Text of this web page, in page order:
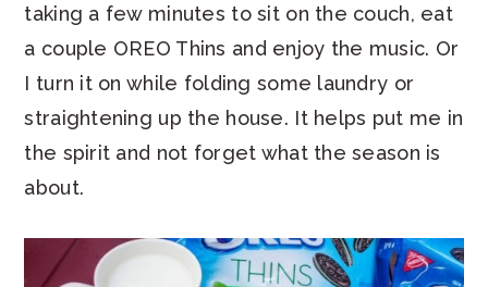
taking a few minutes to sit on the couch, eat
a couple OREO Thins and enjoy the music. Or
I turn it on while folding some laundry or
straightening up the house. It helps put me in
the spirit and not forget what the season is
about.